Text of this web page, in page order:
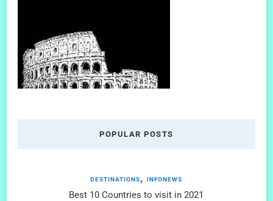
POPULAR POSTS
DESTINATIONS INFONEWS
Best 10 Countries to visit in 2021